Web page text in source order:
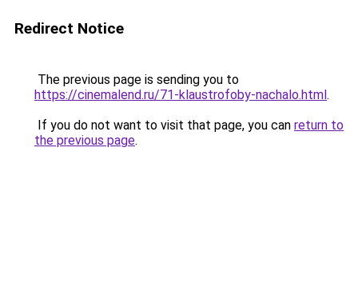
Redirect Notice
The previous page is sending you to
https://cinemalend.ru/71-klaustrofoby-nachalo.html.
If you do not want to visit that page, you can return to
the previous page.